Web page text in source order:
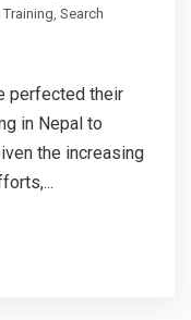
, Search
perfected their
in Nepal to
the increasing